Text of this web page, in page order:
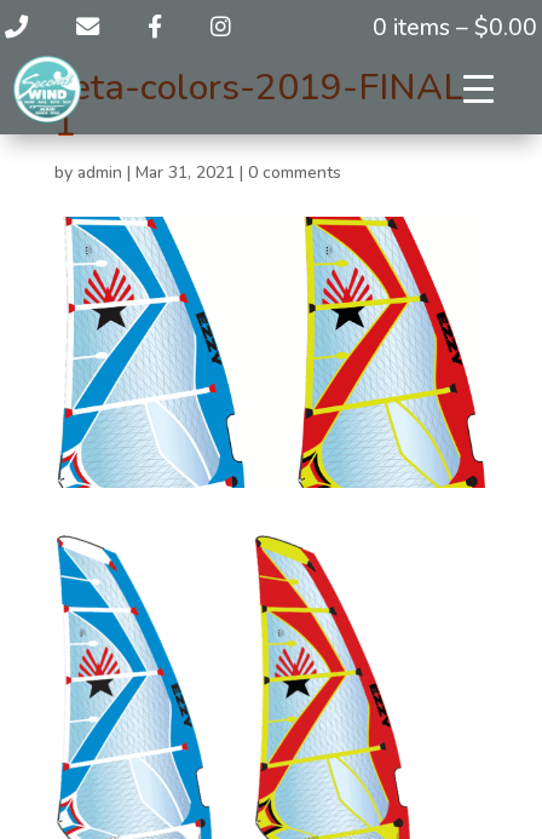
0 items – $0.00
zeta-colors-2019-FINAL-
1
by admin | Mar 31, 2021 | 0 comments